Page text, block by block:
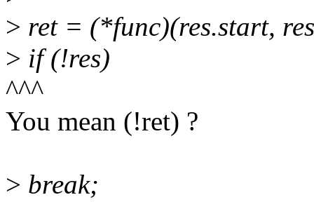
> ret = (*func)(res.start,
> if (!res)
^^^
You mean (!ret) ?
> break;